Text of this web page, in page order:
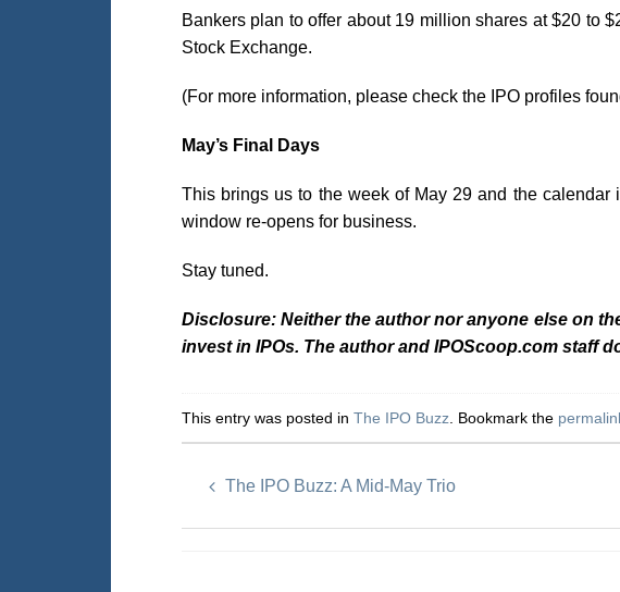
Bankers plan to offer about 19 million shares at $20 to
Stock Exchange.
(For more information, please check the IPO profiles
May’s Final Days
This brings us to the week of May 29 and the
window re-opens for business.
Stay tuned.
Disclosure: Neither the author nor anyone else on
invest in IPOs. The author and IPOScoop.com staff
This entry was posted in The IPO Buzz . Bookmark the
The IPO Buzz: A Mid-May Trio